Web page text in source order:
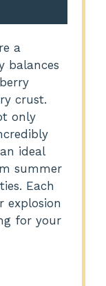
a
balances
crust.
only
ideal
summer
Each
explosion
for your